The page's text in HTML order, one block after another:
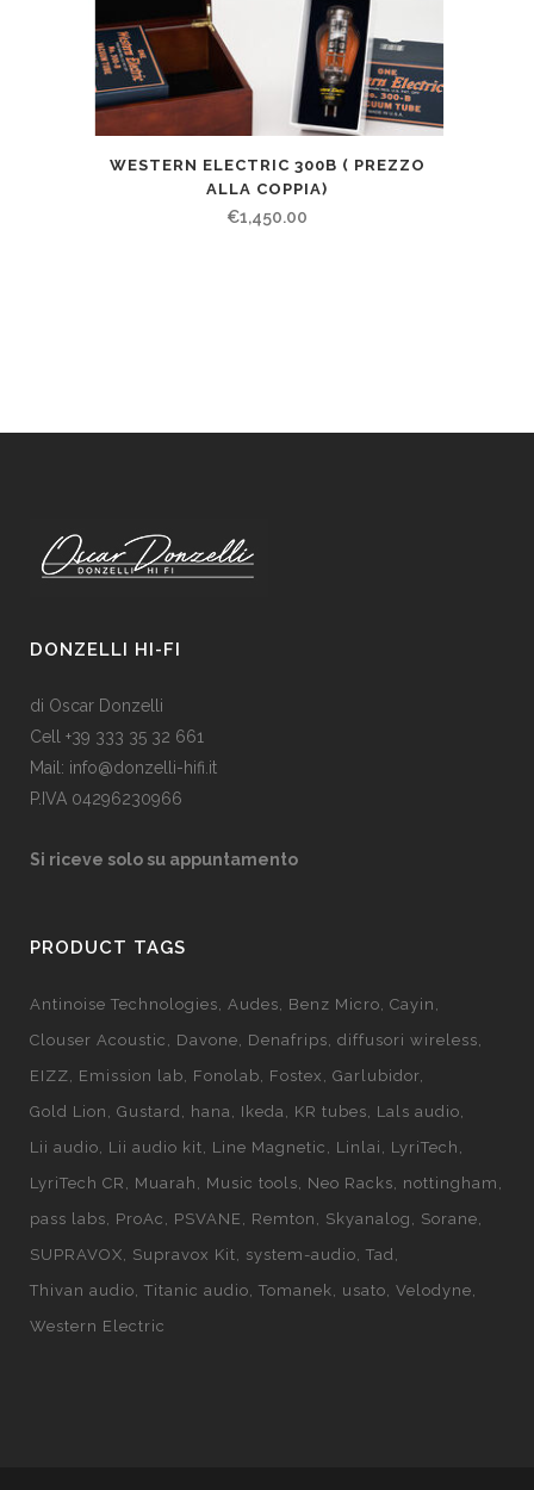
WESTERN ELECTRIC 300B ( PREZZO
ALLA COPPIA)
€1,450.00
DONZELLI HI-FI
di Oscar Donzelli
Cell +39 333 35 32 661
Mail: info@donzelli-hifi.it
P.IVA 04296230966
Si riceve solo su appuntamento
PRODUCT TAGS
Antinoise Technologies Audes Benz Micro Cayin
Clouser Acoustic
Davone Denafrips diffusori wireless
EIZZ
Emission lab Fonolab Fostex
Garlubidor
Gold Lion
Gustard hana Ikeda KR tubes
Lals audio
Lii audio
Lii audio kit Line Magnetic Linlai
LyriTech
LyriTech CR
Muarah Music tools Neo Racks
nottingham
pass labs
ProAc PSVANE Remton Skyanalog
Sorane
SUPRAVOX
Supravox Kit system-audio Tad
Thivan audio Titanic audio Tomanek usato Velodyne
Western Electric